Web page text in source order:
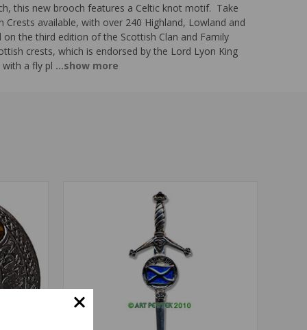
this new brooch features a Celtic knot motif. Take
available, with over 240 Highland, Lowland and
the third edition of the Scottish Clan and Family
crests, which is endorsed by the Lord Lyon King
a fly pl ...show more